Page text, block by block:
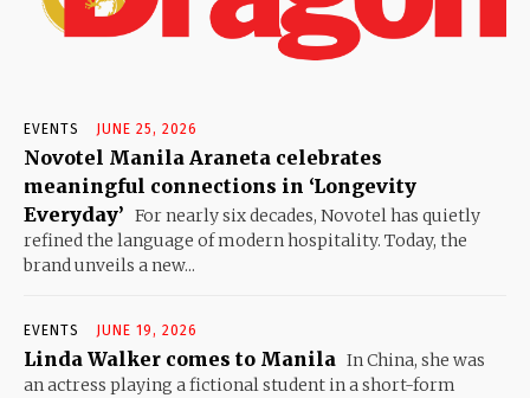
EVENTS JUNE 25, 2026
Novotel Manila Araneta celebrates
meaningful connections in ‘Longevity
Everyday’ For nearly six decades, Novotel has quietly
refined the language of modern hospitality. Today, the
brand unveils a new...
EVENTS JUNE 19, 2026
Linda Walker comes to Manila In China, she was
an actress playing a fictional student in a short-form